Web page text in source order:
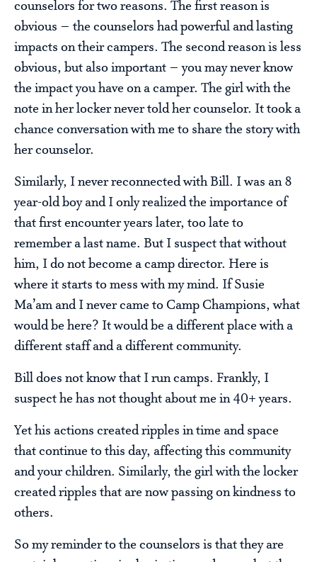
counselors for two reasons. The first reason is
obvious – the counselors had powerful and lasting
impacts on their campers. The second reason is less
obvious, but also important – you may never know
the impact you have on a camper. The girl with the
note in her locker never told her counselor. It took a
chance conversation with me to share the story with
her counselor.
Similarly, I never reconnected with Bill. I was an 8
year-old boy and I only realized the importance of
that first encounter years later, too late to
remember a last name. But I suspect that without
him, I do not become a camp director. Here is
where it starts to mess with my mind. If Susie
Ma’am and I never came to Camp Champions, what
would be here? It would be a different place with a
different staff and a different community.
Bill does not know that I run camps. Frankly, I
suspect he has not thought about me in 40+ years.
Yet his actions created ripples in time and space
that continue to this day, affecting this community
and your children. Similarly, the girl with the locker
created ripples that are now passing on kindness to
others.
So my reminder to the counselors is that they are